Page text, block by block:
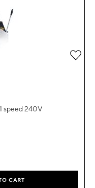
speed 240V
CART
Add